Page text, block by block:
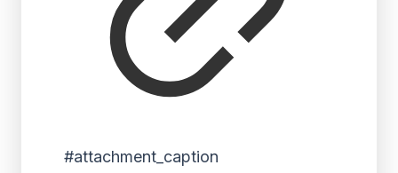
#attachment_caption